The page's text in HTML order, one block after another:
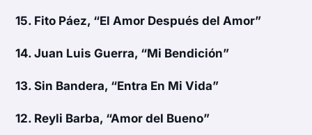
15. Fito Páez, “El Amor Después del Amor”
14.Juan Luis Guerra, “Mi Bendición”
13.Sin Bandera, “Entra En Mi Vida”
12. Reyli Barba, “Amor del Bueno”